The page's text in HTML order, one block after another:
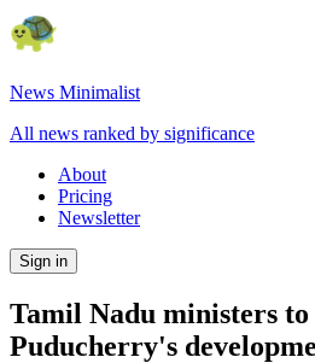
News Minimalist
All news ranked by significance
About
Pricing
Newsletter
Sign in
Tamil Nadu ministers to
Puducherry's